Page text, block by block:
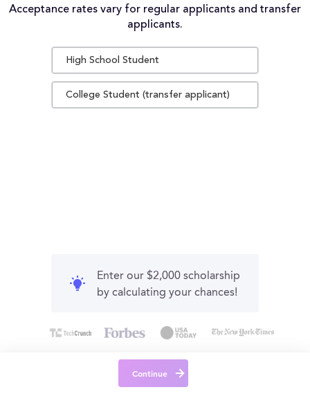
Acceptance rates vary for regular applicants and transfer
applicants.
High School Student
College Student (transfer applicant)
Enter our $2,000 scholarship
by calculating your chances!
Continue